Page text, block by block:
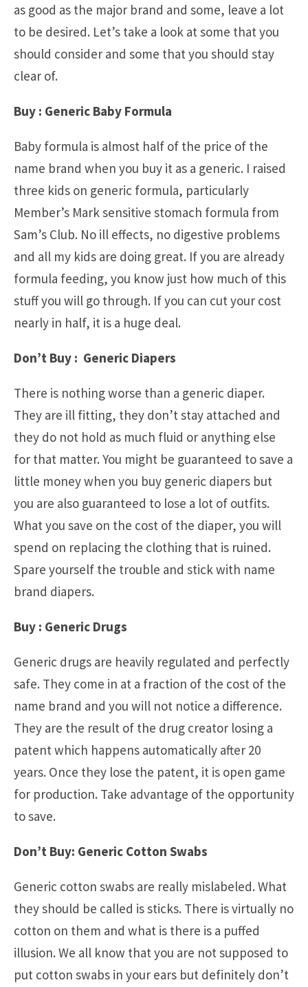
as good as the major brand and some, leave a lot
to be desired. Let’s take a look at some that you
should consider and some that you should stay
clear of.
Buy : Generic Baby Formula
Baby formula is almost half of the price of the
name brand when you buy it as a generic. I raised
three kids on generic formula, particularly
Member’s Mark sensitive stomach formula from
Sam’s Club. No ill effects, no digestive problems
and all my kids are doing great. If you are already
formula feeding, you know just how much of this
stuff you will go through. If you can cut your cost
nearly in half, it is a huge deal.
Don’t Buy : Generic Diapers
There is nothing worse than a generic diaper.
They are ill fitting, they don’t stay attached and
they do not hold as much fluid or anything else
for that matter. You might be guaranteed to save a
little money when you buy generic diapers but
you are also guaranteed to lose a lot of outfits.
What you save on the cost of the diaper, you will
spend on replacing the clothing that is ruined.
Spare yourself the trouble and stick with name
brand diapers.
Buy : Generic Drugs
Generic drugs are heavily regulated and perfectly
safe. They come in at a fraction of the cost of the
name brand and you will not notice a difference.
They are the result of the drug creator losing a
patent which happens automatically after 20
years. Once they lose the patent, it is open game
for production. Take advantage of the opportunity
to save.
Don’t Buy: Generic Cotton Swabs
Generic cotton swabs are really mislabeled. What
they should be called is sticks. There is virtually no
cotton on them and what is there is a puffed
illusion. We all know that you are not supposed to
put cotton swabs in your ears but definitely don’t